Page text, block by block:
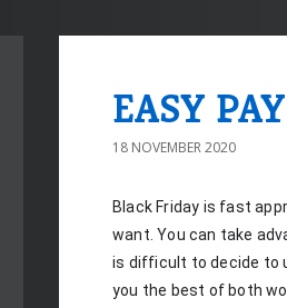
EASY
18 NOVEMBER 2020
Black Friday is fast
want. You can take
is difficult to decide to
you the best of both